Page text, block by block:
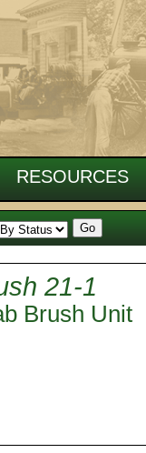
21-1
Brush Unit
RESOURCES